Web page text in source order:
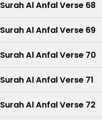
Surah Al Anfal Verse 68
Surah Al Anfal Verse 69
Surah Al Anfal Verse 70
Surah Al Anfal Verse 71
Surah Al Anfal Verse 72